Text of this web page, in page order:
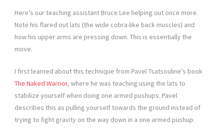
Here’s our teaching assistant Bruce Lee helping out once more.
Note his flared out lats (the wide cobra-like back muscles) and
how his upper arms are pressing down. This is essentially the
move.
I first learned about this technique from Pavel Tsatsouline’s book
The Naked Warrior, where he was teaching using the lats to
stabilize yourself when doing one armed pushups. Pavel
describes this as pulling yourself towards the ground instead of
trying to fight gravity on the way down in a one armed pushup.